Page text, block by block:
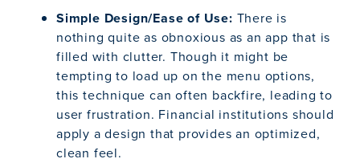
Simple Design/Ease of Use: There is
nothing quite as obnoxious as an app that is
filled with clutter. Though it might be
tempting to load up on the menu options,
this technique can often backfire, leading to
user frustration. Financial institutions should
apply a design that provides an optimized,
clean feel.